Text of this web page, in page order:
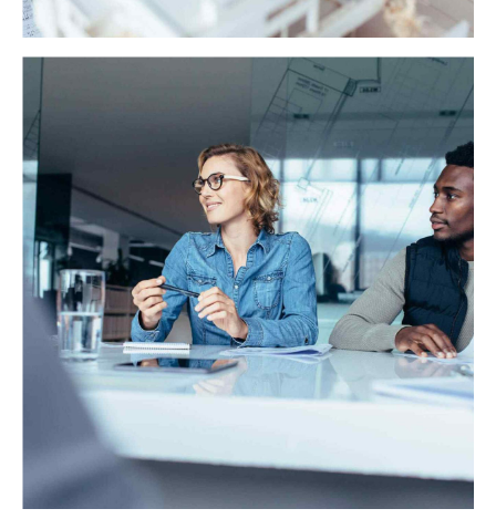
Miller Solutions
Objectively integrate enterprise-wide strategic theme
productize premium technologies quality vectors.